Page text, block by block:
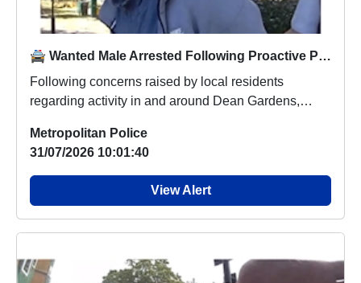
🚔 Wanted Male Arrested Following Proactive Patrols in Dean Gardens
Following concerns raised by local residents
regarding activity in and around Dean Gardens,
Metropolitan Police
31/07/2026 10:01:40
View Alert